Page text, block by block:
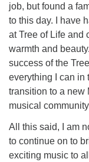
job, but found a
to this day. I have
at Tree of Life and
warmth and
success of the
everything I can in
transition to a new
musical
All this said, I am
to continue on to
exciting music to